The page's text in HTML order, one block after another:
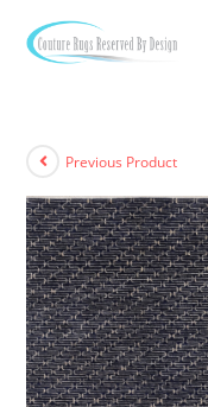
Previous Product